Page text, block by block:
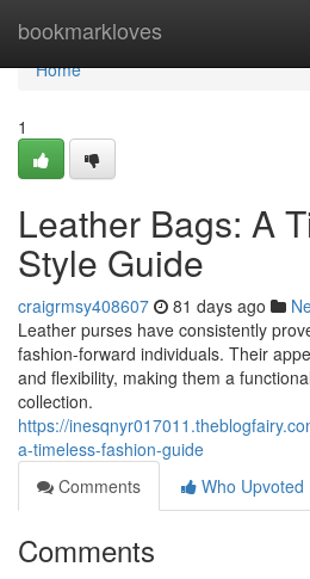
bookmarkloves
Home
Home
1
Leather Bags: A
Style Guide
craigrmsy408607 81 days ago
Leather purses have consistently
fashion-forward individuals. Their
and flexibility, making them a
collection.
https://
a-timeless-fashion-guide
Comments
Who Upvoted
Comments